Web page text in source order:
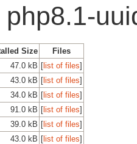
Size
Files
47.0 kB [list of files]
43.0 kB [list of files]
34.0 kB [list of files]
91.0 kB [list of files]
39.0 kB [list of files]
43.0 kB [list of files]